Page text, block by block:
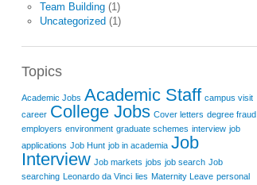
Team Building (1)
Uncategorized (1)
Topics
Academic Jobs Academic Staff campus visit
career College Jobs Cover letters degree fraud
employers environment graduate schemes interview job
applications Job Hunt job in academia Job
Interview Job markets jobs job search Job
searching Leonardo da Vinci lies Maternity Leave personal